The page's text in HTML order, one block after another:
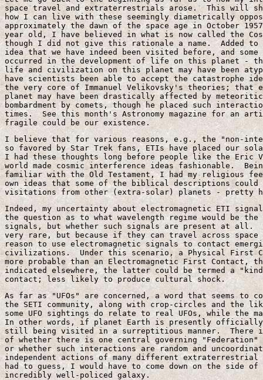
space travel and extraterrestrials arose.  This will
how I can live with these seemingly diametrically
approximately the dawn of the space age in October
year old, I have believed in what is now called the
though I did not give this rationale a name.  Added to
idea that we have indeed been visited before, and
occurred in the development of life on this planet -
life and civilization on this planet may have been
have scientists been able to accept the catastrophe
the very core of Immanuel Velikovsky's theories; that
planet may have been drastically affected by meteoritic
bombardment by comets, though he placed such
times.  See this month's Astronomy magazine for an
fragile could be our existence.
I believe that for various reasons, e.g., the "non-
so favored by Star Trek fans, ETIs have placed our
I had these thoughts long before people like the Eric
world made cosmic interference ideas fashionable.
familiar with the Old Testament, I had my religious
own ideas that some of the biblical descriptions could
visitations from other (extra-solar) planets - pretty
Indeed, my uncertainty about electromagnetic ETI
the question as to what wavelength regime would be
signals, but whether such signals are present at all.
very rare, but because if they can travel across
reason to use electromagnetic signals to contact
civilizations.  Under this scenario, a Physical First
more probable than an Electromagnetic First Contact,
indicated elsewhere, the latter could be termed a
contact; less likely to produce cultural shock.
As far as "UFOs" are concerned, a word that seems to
the SETI community, along with crop-circles and the
some UFO sightings do relate to real UFOs, while the
In other words, if planet Earth is presently
still being visited in a surreptitious manner.  There is
of whether there is one central governing
or whether such interactions are random and
independent actions of many different
had to guess, I would have to come down on the side
incredibly well-policed galaxy.